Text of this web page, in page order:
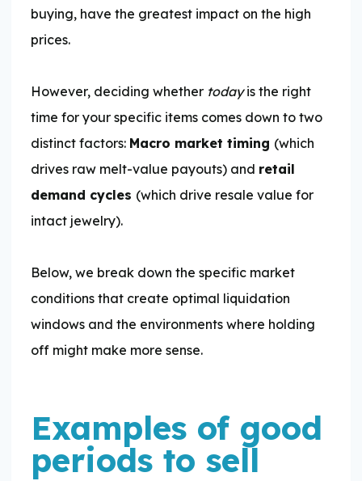
buying, have the greatest impact on the high
prices.
However, deciding whether todayis the right
time for your specific items comes down to two
distinct factors: Macro market timing (which
drives raw melt-value payouts) and retail
demand cycles (which drive resale value for
intact jewelry).
Below, we break down the specific market
conditions that create optimal liquidation
windows and the environments where holding
off might make more sense.
Examples of good
periods to sell